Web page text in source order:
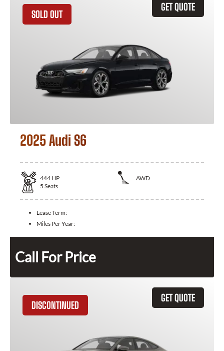
GET QUOTE
SOLD OUT
2025 Audi S6
444 HP
AWD
5 Seats
Lease Term:
Miles Per Year:
Call For Price
GET QUOTE
DISCONTINUED